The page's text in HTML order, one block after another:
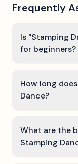
Frequently
Is "Stamping
for beginners?
How long
Dance?
What are the
Stamping